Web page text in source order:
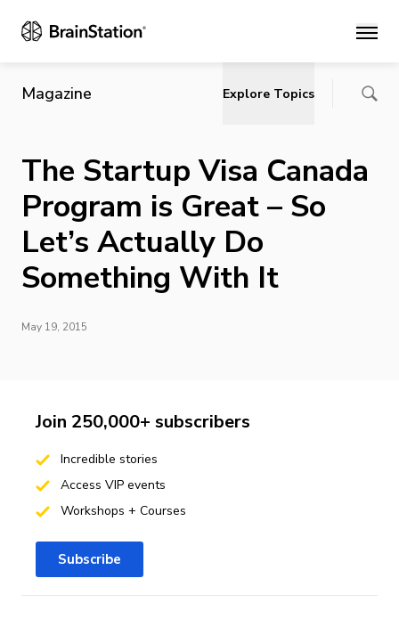
Main
Magazine Explore Topics
The Startup Visa Canada
Program is Great – So
Let’s Actually Do
Something With It
May 19, 2015
Join 250,000+ subscribers
Incredible stories
Access VIP events
Workshops + Courses
Subscribe